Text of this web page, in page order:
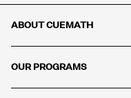
ABOUT CUEMATH
OUR PROGRAMS